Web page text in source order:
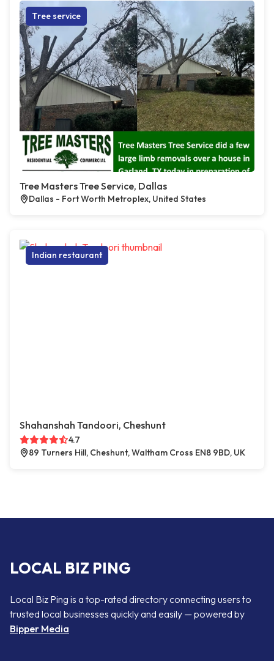
Tree service
Tree Masters Tree Service, Dallas
Dallas - Fort Worth Metroplex, United States
Indian restaurant
Shahanshah Tandoori, Cheshunt
4.7
89 Turners Hill, Cheshunt, Waltham Cross EN8 9BD, UK
LOCAL BIZ PING
Local Biz Ping is a top-rated directory connecting users to
trusted local businesses quickly and easily — powered by
Bipper Media